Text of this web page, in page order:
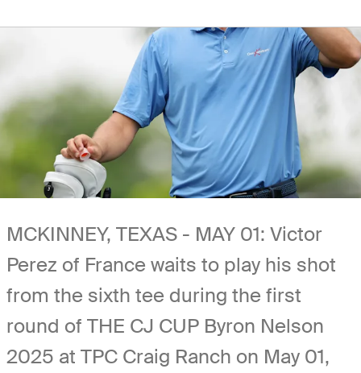
MCKINNEY, TEXAS - MAY 01: Victor
Perez of France waits to play his shot
from the sixth tee during the first
round of THE CJ CUP Byron Nelson
2025 at TPC Craig Ranch on May 01,